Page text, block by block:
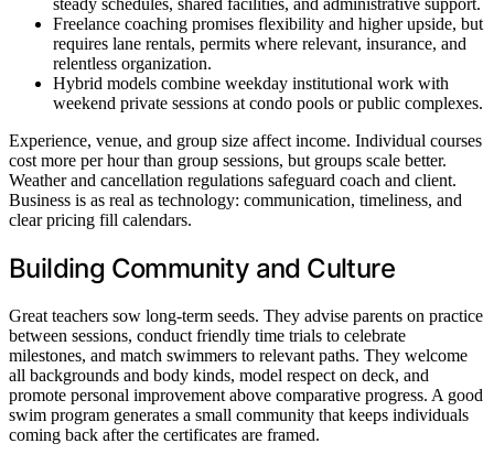
steady schedules, shared facilities, and administrative support.
Freelance coaching promises flexibility and higher upside, but
requires lane rentals, permits where relevant, insurance, and
relentless organization.
Hybrid models combine weekday institutional work with
weekend private sessions at condo pools or public complexes.
Experience, venue, and group size affect income. Individual courses
cost more per hour than group sessions, but groups scale better.
Weather and cancellation regulations safeguard coach and client.
Business is as real as technology: communication, timeliness, and
clear pricing fill calendars.
Building Community and Culture
Great teachers sow long-term seeds. They advise parents on practice
between sessions, conduct friendly time trials to celebrate
milestones, and match swimmers to relevant paths. They welcome
all backgrounds and body kinds, model respect on deck, and
promote personal improvement above comparative progress. A good
swim program generates a small community that keeps individuals
coming back after the certificates are framed.